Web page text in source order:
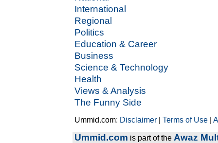
International
Regional
Politics
Education & Career
Business
Science & Technology
Health
Views & Analysis
The Funny Side
Ummid.com: Disclaimer |Terms of Use |
Ummid.com is part of the Awaz